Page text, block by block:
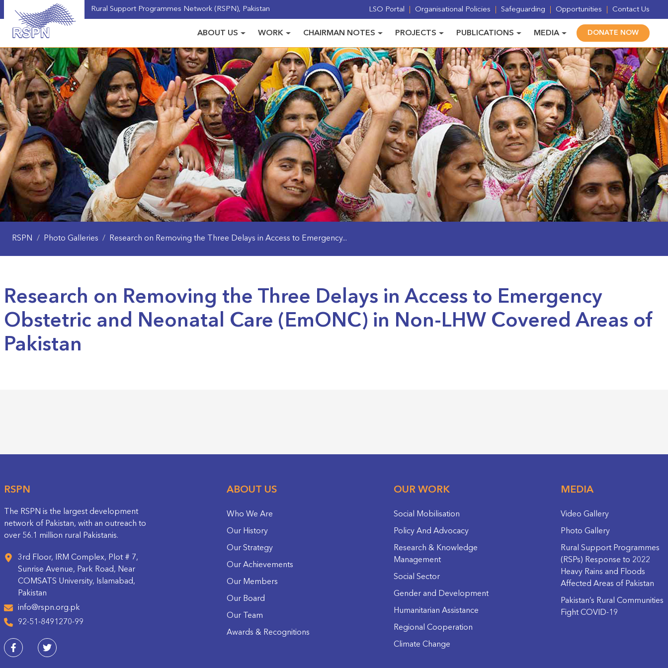
Rural Support Programmes Network (RSPN), Pakistan LSO Portal Organisational Policies Safeguarding Opportunities Contact Us
ABOUT US WORK CHAIRMAN NOTES PROJECTS PUBLICATIONS MEDIA DONATE NOW
RSPN / Photo Galleries / Research on Removing the Three Delays in Access to Emergency...
Research on Removing the Three Delays in Access to Emergency
Obstetric and Neonatal Care (EmONC) in Non-LHW Covered Areas of
Pakistan
RSPN
The RSPN is the largest development
network of Pakistan, with an outreach to
over 56.1 million rural Pakistanis.
3rd Floor, IRM Complex, Plot # 7,
Sunrise Avenue, Park Road, Near
COMSATS University, Islamabad,
Pakistan
info@rspn.org.pk
92-51-8491270-99
ABOUT US
Who We Are
Our History
Our Strategy
Our Achievements
Our Members
Our Board
Our Team
Awards & Recognitions
OUR WORK
Social Mobilisation
Policy And Advocacy
Research & Knowledge
Management
Social Sector
Gender and Development
Humanitarian Assistance
Regional Cooperation
Climate Change
MEDIA
Video Gallery
Photo Gallery
Rural Support Programmes
(RSPs) Response to 2022
Heavy Rains and Floods
Affected Areas of Pakistan
Pakistan’s Rural Communities
Fight COVID-19